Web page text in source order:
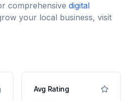
comprehensive digital
your local business, visit
Avg Rating